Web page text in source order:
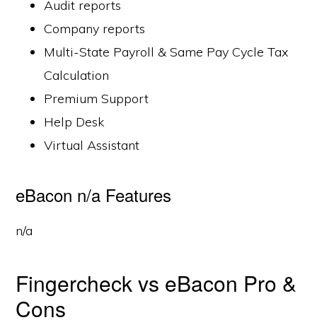
Audit reports
Company reports
Multi-State Payroll & Same Pay Cycle Tax
Calculation
Premium Support
Help Desk
Virtual Assistant
eBacon n/a Features
n/a
Fingercheck vs eBacon Pro &
Cons